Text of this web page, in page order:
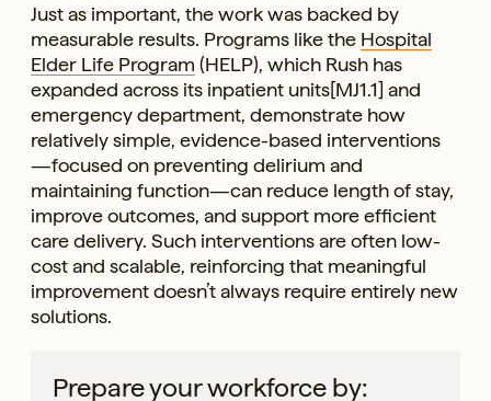
Just as important, the work was backed by
measurable results. Programs like the Hospital
Elder Life Program (HELP), which Rush has
expanded across its inpatient units[MJ1.1] and
emergency department, demonstrate how
relatively simple, evidence-based interventions
—focused on preventing delirium and
maintaining function—can reduce length of stay,
improve outcomes, and support more efficient
care delivery. Such interventions are often low-
cost and scalable, reinforcing that meaningful
improvement doesn’t always require entirely new
solutions.
Prepare your workforce by: